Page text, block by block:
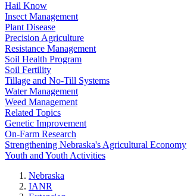
Hail Know
Insect Management
Plant Disease
Precision Agriculture
Resistance Management
Soil Health Program
Soil Fertility
Tillage and No-Till Systems
Water Management
Weed Management
Related Topics
Genetic Improvement
On-Farm Research
Strengthening Nebraska's Agricultural Economy
Youth and Youth Activities
Nebraska
IANR